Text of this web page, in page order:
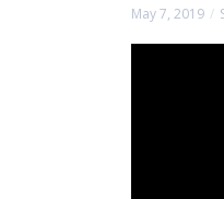
May 7, 2019